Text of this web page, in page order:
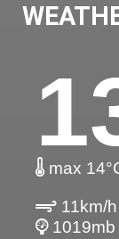
max
11km/
1019mb